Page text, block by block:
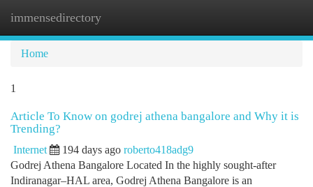
immensedirectory
Home
1
Article To Know on godrej athena bangalore and Why it is
Trending?
Internet 194 days ago roberto418adg9
Godrej Athena Bangalore Located In the highly sought-after
Indiranagar–HAL area, Godrej Athena Bangalore is an